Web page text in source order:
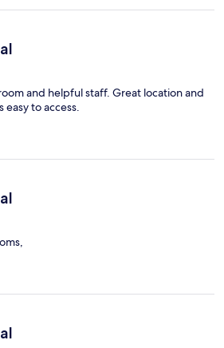
and helpful staff. Great location and
to access.